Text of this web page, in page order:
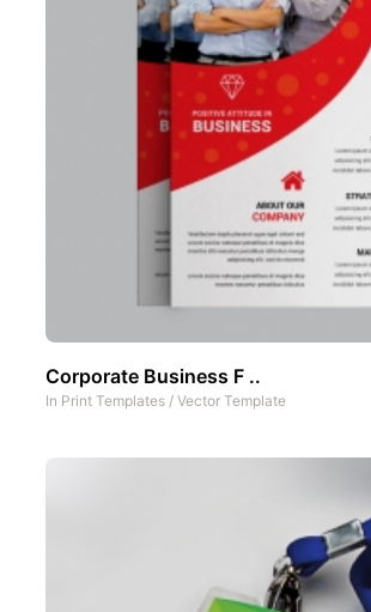
Corporate Business F ..
In Print Templates / Vector Template